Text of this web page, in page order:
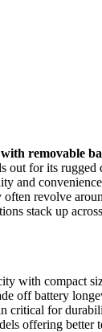
with removable
out for its
and
revolve
stack up
with compact
off battery
critical for
offering better